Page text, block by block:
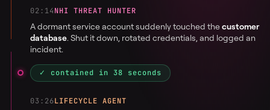
02:14NHI THREAT HUNTER
A dormant service account suddenly touched thecustomer
database. Shut it down, rotated credentials, and logged an
incident.
✓ contained in 38 seconds
03:26LIFECYCLE AGENT